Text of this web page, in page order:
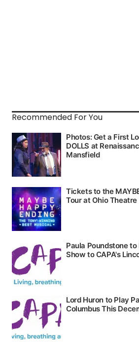
Recommended For You